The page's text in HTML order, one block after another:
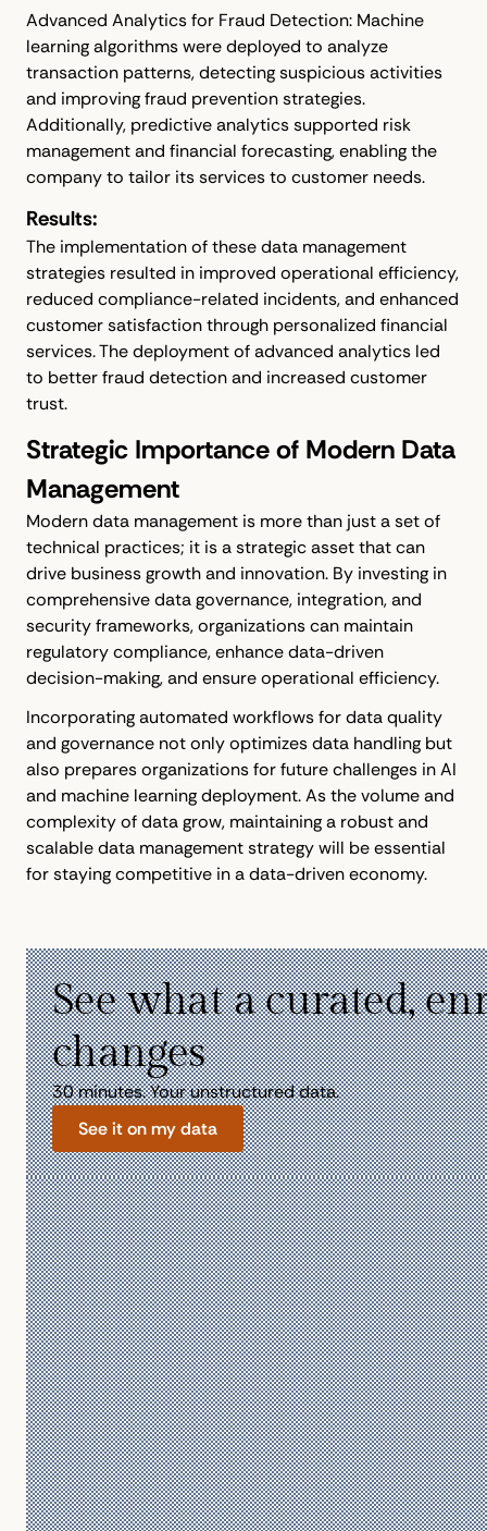
Advanced Analytics for Fraud Detection: Machine
learning algorithms were deployed to analyze
transaction patterns, detecting suspicious activities
and improving fraud prevention strategies.
Additionally, predictive analytics supported risk
management and financial forecasting, enabling the
company to tailor its services to customer needs.
Results:
The implementation of these data management
strategies resulted in improved operational efficiency,
reduced compliance-related incidents, and enhanced
customer satisfaction through personalized financial
services. The deployment of advanced analytics led
to better fraud detection and increased customer
trust.
Strategic Importance of Modern Data
Management
Modern data management is more than just a set of
technical practices; it is a strategic asset that can
drive business growth and innovation. By investing in
comprehensive data governance, integration, and
security frameworks, organizations can maintain
regulatory compliance, enhance data-driven
decision-making, and ensure operational efficiency.
Incorporating automated workflows for data quality
and governance not only optimizes data handling but
also prepares organizations for future challenges in AI
and machine learning deployment. As the volume and
complexity of data grow, maintaining a robust and
scalable data management strategy will be essential
for staying competitive in a data-driven economy.
See what a curated,
changes
30 minutes. Your unstructured data.
See it on my data